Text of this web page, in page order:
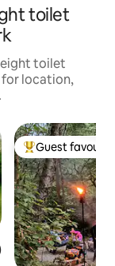
toilet
toilet
location,
average rating,
Top guest
Guest